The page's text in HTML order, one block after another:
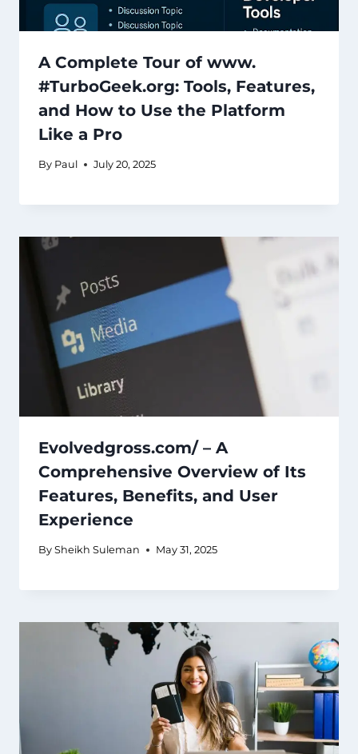
A Complete Tour of www.
#TurboGeek.org: Tools, Features,
and How to Use the Platform
Like a Pro
By Paul July 20, 2025
Evolvedgross.com/ – A
Comprehensive Overview of Its
Features, Benefits, and User
Experience
By Sheikh Suleman May 31, 2025